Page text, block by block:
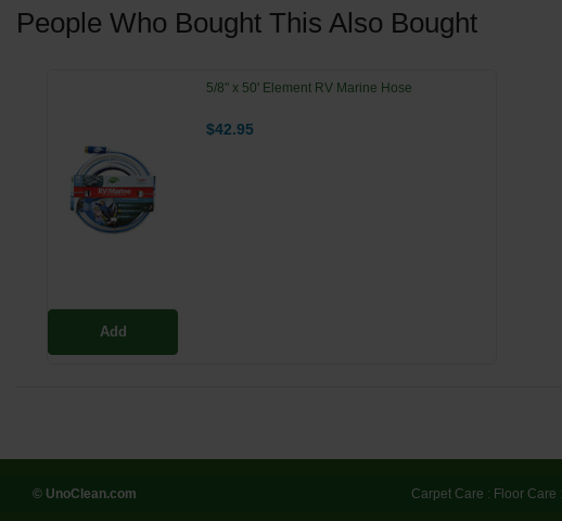
People Who Bought This Also Bought
Add
5/8" x 50' Element RV Marine Hose
$42.95
© UnoClean.com Carpet Care : Floor Care :